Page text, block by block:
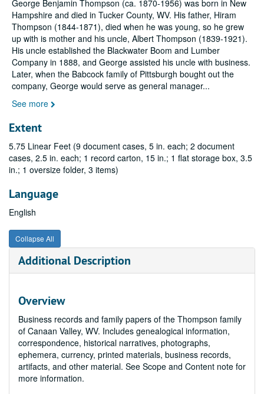
George Benjamin Thompson (ca. 1870-1956) was born in New
Hampshire and died in Tucker County, WV. His father, Hiram
Thompson (1844-1871), died when he was young, so he grew
up with is mother and his uncle, Albert Thompson (1839-1921).
His uncle established the Blackwater Boom and Lumber
Company in 1888, and George assisted his uncle with business.
Later, when the Babcock family of Pittsburgh bought out the
company, George would serve as general manager...
See more
Extent
5.75 Linear Feet (9 document cases, 5 in. each; 2 document
cases, 2.5 in. each; 1 record carton, 15 in.; 1 flat storage box, 3.5
in.; 1 oversize folder, 3 items)
Language
English
Collapse All
Additional Description
Overview
Business records and family papers of the Thompson family
of Canaan Valley, WV. Includes genealogical information,
correspondence, historical narratives, photographs,
ephemera, currency, printed materials, business records,
artifacts, and other material. See Scope and Content note for
more information.